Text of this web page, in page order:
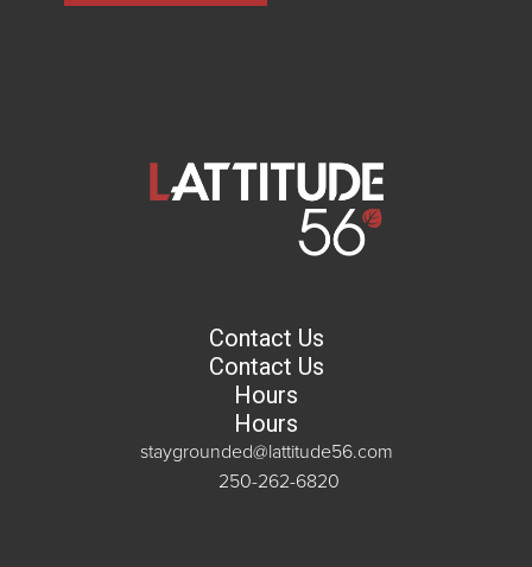
Contact Us
Contact Us
Hours
Hours
staygrounded@lattitude56.com
250-262-6820